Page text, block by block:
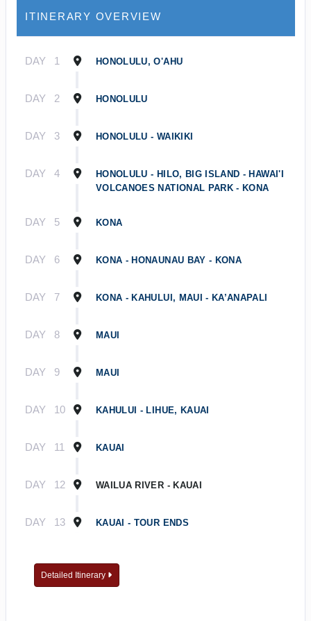
ITINERARY OVERVIEW
DAY 1 HONOLULU, O'AHU
DAY 2 HONOLULU
DAY 3 HONOLULU - WAIKIKI
DAY 4
HONOLULU - HILO, BIG ISLAND - HAWAI'I
VOLCANOES NATIONAL PARK - KONA
DAY 5 KONA
DAY 6 KONA - HONAUNAU BAY - KONA
DAY 7 KONA - KAHULUI, MAUI - KA’ANAPALI
DAY 8 MAUI
DAY 9 MAUI
DAY 10 KAHULUI - LIHUE, KAUAI
DAY 11 KAUAI
DAY 12 WAILUA RIVER - KAUAI
DAY 13 KAUAI - TOUR ENDS
Detailed Itinerary